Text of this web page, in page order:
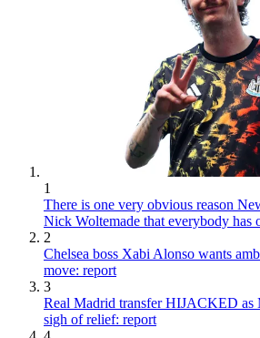
1
There is one very obvious reason
Nick Woltemade that everybody has
2
Chelsea boss Xabi Alonso wants
move: report
3
Real Madrid transfer HIJACKED as
sigh of relief: report